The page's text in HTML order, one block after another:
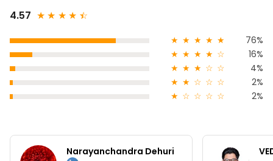
4.57 ★ ★ ★ ★ ★
☆
★ ★ ★ ★ ★
76%
★ ★ ★ ★ ☆
16%
★ ★ ★ ☆ ☆
4%
★ ★ ☆ ☆ ☆
2%
★ ☆ ☆ ☆ ☆ 2%
Narayanchandra Dehuri